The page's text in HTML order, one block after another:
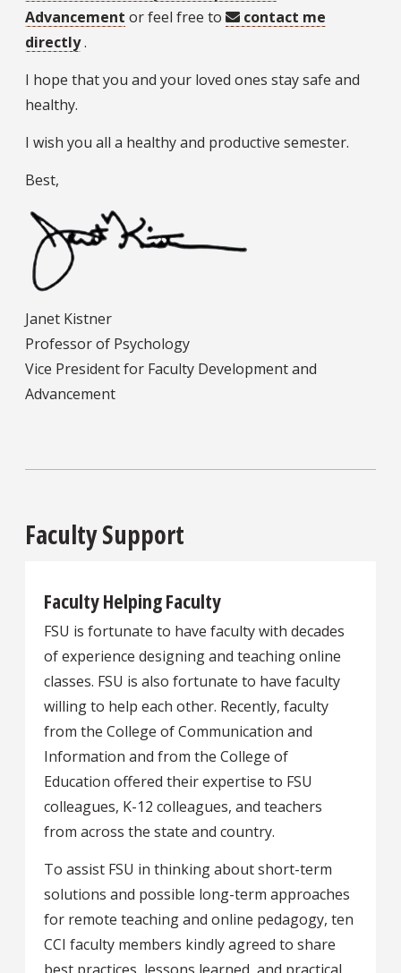
Advancement or feel free to
contact me
directly.
I hope that you and your loved ones stay safe and
healthy.
I wish you all a healthy and productive semester.
Best,
Janet Kistner
Professor of Psychology
Vice President for Faculty Development and
Advancement
Faculty Support
Faculty Helping Faculty
FSU is fortunate to have faculty with decades
of experience designing and teaching online
classes. FSU is also fortunate to have faculty
willing to help each other. Recently, faculty
from the College of Communication and
Information and from the College of
Education offered their expertise to FSU
colleagues, K-12 colleagues, and teachers
from across the state and country.
To assist FSU in thinking about short-term
solutions and possible long-term approaches
for remote teaching and online pedagogy, ten
CCI faculty members kindly agreed to share